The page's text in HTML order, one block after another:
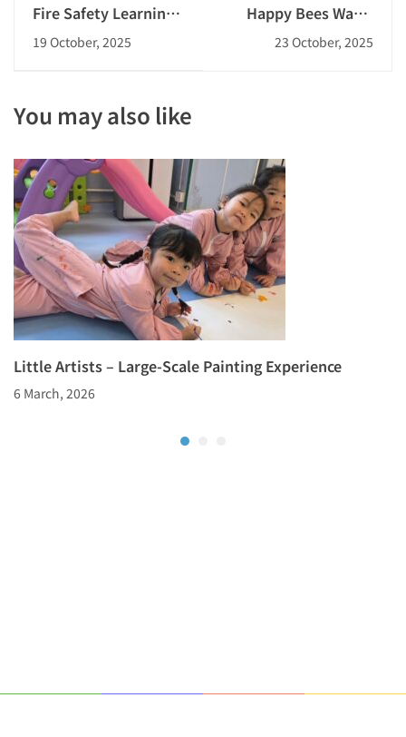
Fire Safety Learning
Day and Field Trip to
Fire Station 2025-
19 October, 2025
Happy Bees Warm
Action
23 October, 2025
You may also like
Little Artists – Large-Scale Painting Experience
6 March, 2026